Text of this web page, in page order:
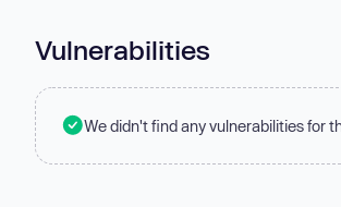
Vulnerabilities
We didn't find any vulnerabilities for